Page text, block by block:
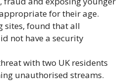
for their age.
sites, found that all
not have a security
with two UK residents
unauthorised streams.